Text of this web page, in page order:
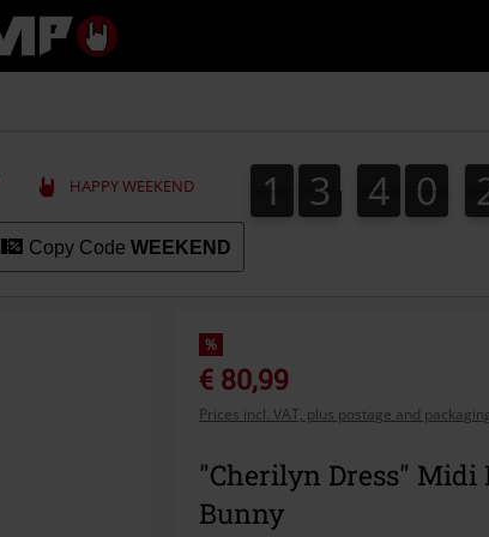
HAPPY WEEKEND 1
1 3
3 4
4 0
0
Copy Code WEEKEND
%
€ 80,99
Prices incl. VAT, plus postage and
"Cherilyn Dress" Midi
Bunny